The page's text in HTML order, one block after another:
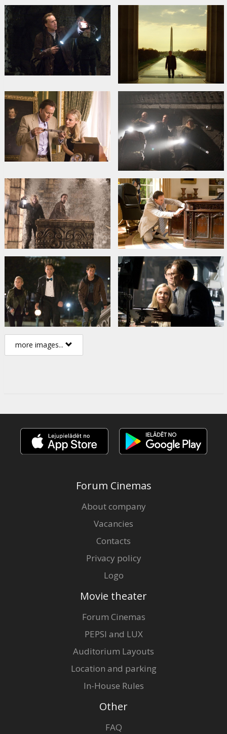
more images...
Forum Cinemas
About company
Vacancies
Contacts
Privacy policy
Logo
Movie theater
Forum Cinemas
PEPSI and LUX
Auditorium Layouts
Location and parking
In-House Rules
Other
FAQ